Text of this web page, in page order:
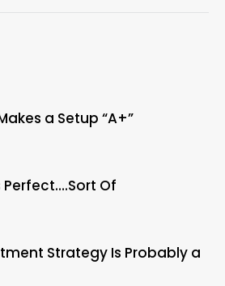
a Setup “A+”
Of
Strategy Is Probably a